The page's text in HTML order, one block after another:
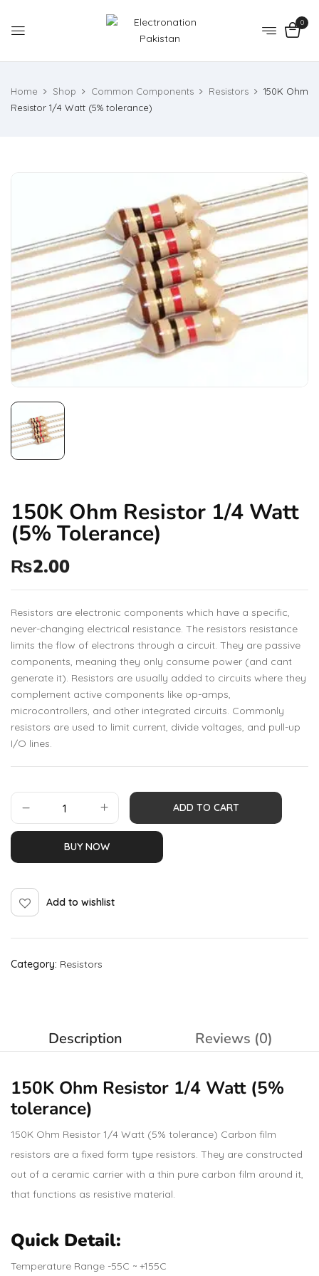
0
Home Shop Common Components Resistors
150K Ohm
Resistor 1/4 Watt (5% tolerance)
150K Ohm Resistor 1/4 Watt
(5% Tolerance)
₨2.00
Resistors are electronic components which have a specific,
never-changing electrical resistance. The resistors resistance
limits the flow of electrons through a circuit. They are passive
components, meaning they only consume power (and cant
generate it). Resistors are usually added to circuits where they
complement active components like op-amps,
microcontrollers, and other integrated circuits. Commonly
resistors are used to limit current, divide voltages, and pull-up
I/O lines.
ADD TO CART
BUY NOW
Add to wishlist
Category: Resistors
Description Reviews (0)
150K Ohm Resistor 1/4 Watt (5%
tolerance)
150K Ohm Resistor 1/4 Watt (5% tolerance) Carbon film
resistors are a fixed form type resistors. They are constructed
out of a ceramic carrier with a thin pure carbon film around it,
that functions as resistive material.
Quick Detail:
Temperature Range -55C ~ +155C